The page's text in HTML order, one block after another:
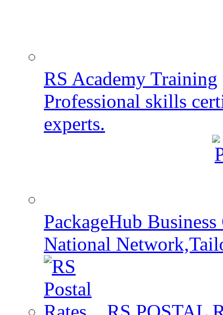
RS Academy Training
Professional skills
experts.
PackageHub Business
National